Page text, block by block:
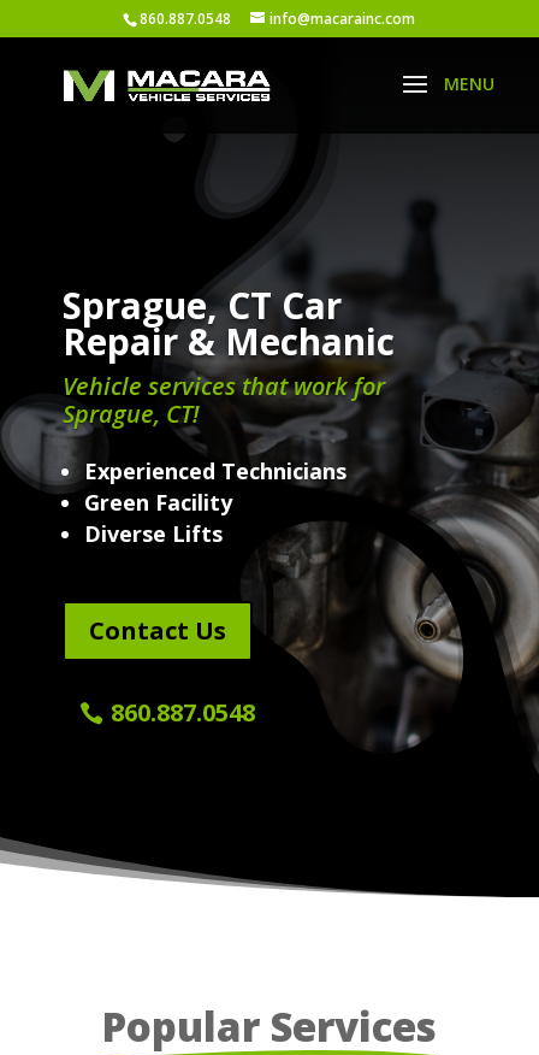
860.887.0548 info@macarainc.com
Sprague, CT Car
Repair & Mechanic
Vehicle services that work for
Sprague, CT!
Experienced Technicians
Green Facility
Diverse Lifts
Contact Us
860.887.0548
Popular Services